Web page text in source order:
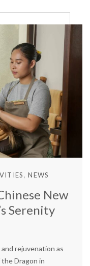
NEWS
New
Serenity
rejuvenation as
Dragon in